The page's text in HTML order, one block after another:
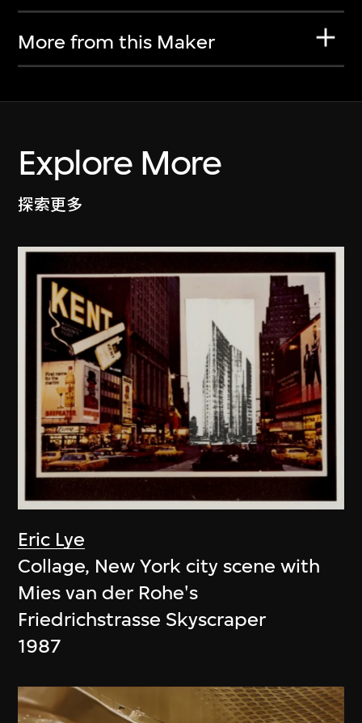
More from this Maker
Explore More
探索更多
Eric Lye
Collage, New York city scene with
Mies van der Rohe's
Friedrichstrasse Skyscraper
1987